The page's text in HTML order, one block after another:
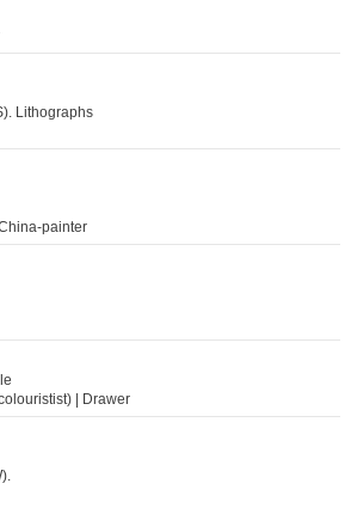
Lithographs
painter
| Drawer